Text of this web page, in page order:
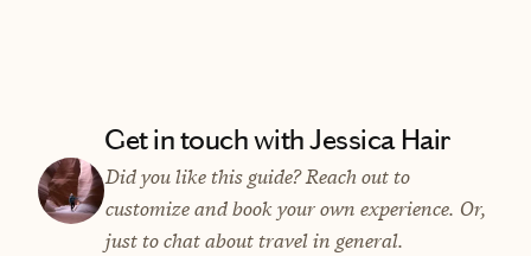
Get in touch with Jessica Hair
Did you like this guide? Reach out to
customize and book your own experience. Or,
just to chat about travel in general.